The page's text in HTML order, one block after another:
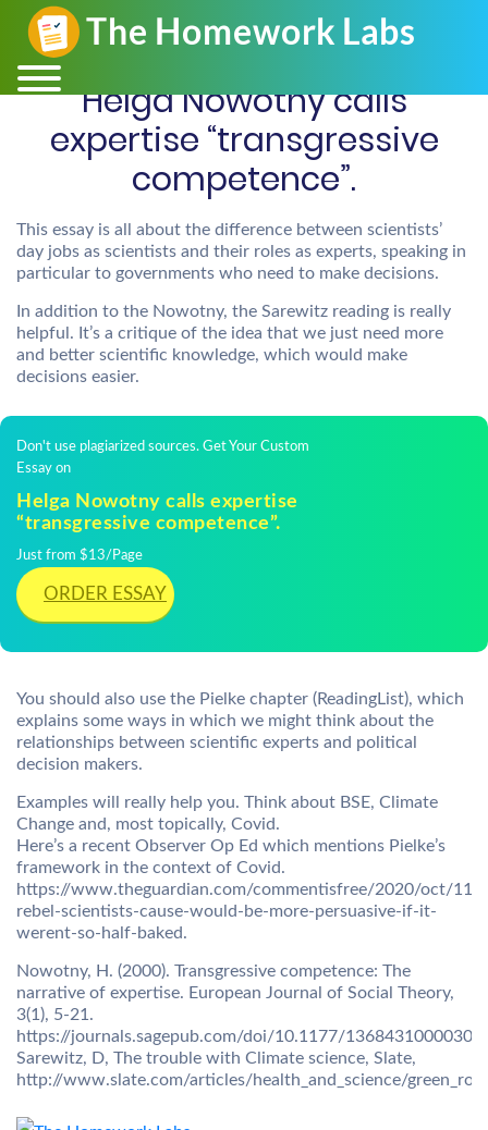
Helga Nowotny calls
expertise “transgressive
competence”.
This essay is all about the difference between scientists’
day jobs as scientists and their roles as experts, speaking in
particular to governments who need to make decisions.
In addition to the Nowotny, the Sarewitz reading is really
helpful. It’s a critique of the idea that we just need more
and better scientific knowledge, which would make
decisions easier.
Don't use plagiarized sources. Get Your Custom
Essay on
Helga Nowotny calls expertise
“transgressive competence”.
Just from $13/Page
ORDER ESSAY
You should also use the Pielke chapter (ReadingList), which
explains some ways in which we might think about the
relationships between scientific experts and political
decision makers.
Examples will really help you. Think about BSE, Climate
Change and, most topically, Covid.
Here’s a recent Observer Op Ed which mentions Pielke’s
framework in the context of Covid.
https://www.theguardian.com/commentisfree/2020/oct/11/
rebel-scientists-cause-would-be-more-persuasive-if-it-
werent-so-half-baked.
Nowotny, H. (2000). Transgressive competence: The
narrative of expertise. European Journal of Social Theory,
3(1), 5-21.
https://journals.sagepub.com/doi/10.1177/
Sarewitz, D, The trouble with Climate science, Slate,
http://www.slate.com/articles/health_and_science/